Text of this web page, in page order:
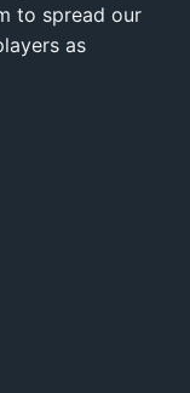
to spread our
as